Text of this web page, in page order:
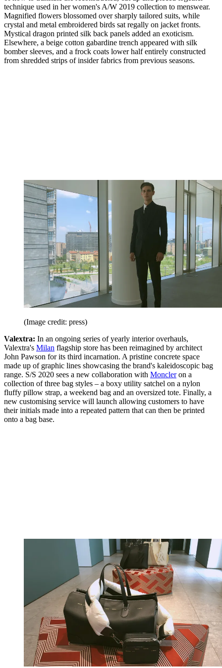
technique used in her women's A/W 2019 collection to menswear.
Magnified flowers blossomed over sharply tailored suits, while
crystal and metal embroidered birds sat regally on jacket fronts.
Mystical dragon printed silk back panels added an exoticism.
Elsewhere, a beige cotton gabardine trench appeared with silk
bomber sleeves, and a frock coats lower half entirely constructed
from shredded strips of insider fabrics from previous seasons.
(Image credit: press)
Valextra: In an ongoing series of yearly interior overhauls,
Valextra's Milan flagship store has been reimagined by architect
John Pawson for its third incarnation. A pristine concrete space
made up of graphic lines showcasing the brand's kaleidoscopic bag
range. S/S 2020 sees a new collaboration with Moncleron a
collection of three bag styles – a boxy utility satchel on a nylon
fluffy pillow strap, a weekend bag and an oversized tote. Finally, a
new customising service will launch allowing customers to have
their initials made into a repeated pattern that can then be printed
onto a bag base.